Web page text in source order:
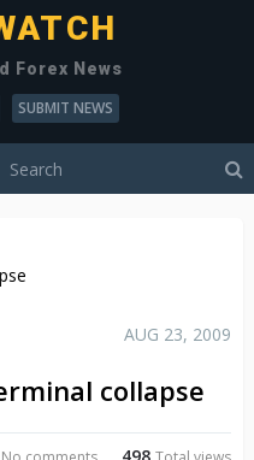
Forex News
SUBMIT NEWS
AUG 23, 2009
collapse